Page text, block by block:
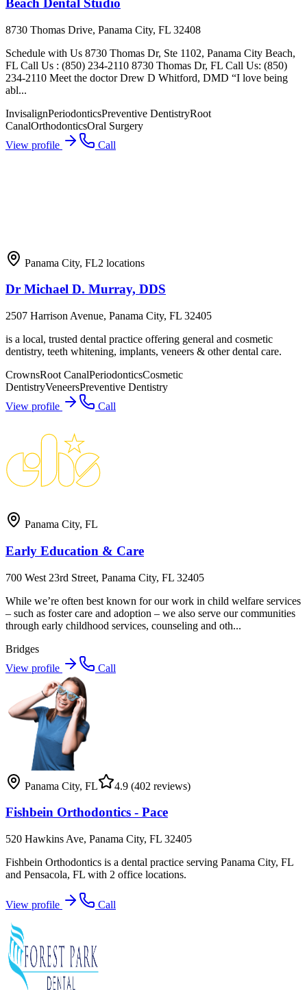
Beach Dental Studio
8730 Thomas Drive, Panama City, FL 32408
Schedule with Us 8730 Thomas Dr, Ste 1102, Panama City Beach,
FL Call Us : (850) 234-2110 8730 Thomas Dr, FL Call Us: (850)
234-2110 Meet the doctor Drew D Whitford, DMD “I love being
abl...
InvisalignPeriodonticsPreventive DentistryRoot
CanalOrthodonticsOral Surgery
View profile
Call
Panama City, FL2 locations
Dr Michael D. Murray, DDS
2507 Harrison Avenue, Panama City, FL 32405
is a local, trusted dental practice offering general and cosmetic
dentistry, teeth whitening, implants, veneers & other dental care.
CrownsRoot CanalPeriodonticsCosmetic
DentistryVeneersPreventive Dentistry
View profile
Call
Panama City, FL
Early Education & Care
700 West 23rd Street, Panama City, FL 32405
While we’re often best known for our work in child welfare services
– such as foster care and adoption – we also serve our communities
through early childhood services, counseling and oth...
Bridges
View profile
Call
Panama City, FL 4.9 (402 reviews)
Fishbein Orthodontics - Pace
520 Hawkins Ave, Panama City, FL 32405
Fishbein Orthodontics is a dental practice serving Panama City, FL
and Pensacola, FL with 2 office locations.
View profile Call